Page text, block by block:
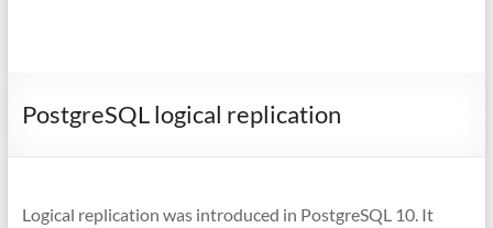
PostgreSQL logical replication
Logical replication was introduced in PostgreSQL 10. It